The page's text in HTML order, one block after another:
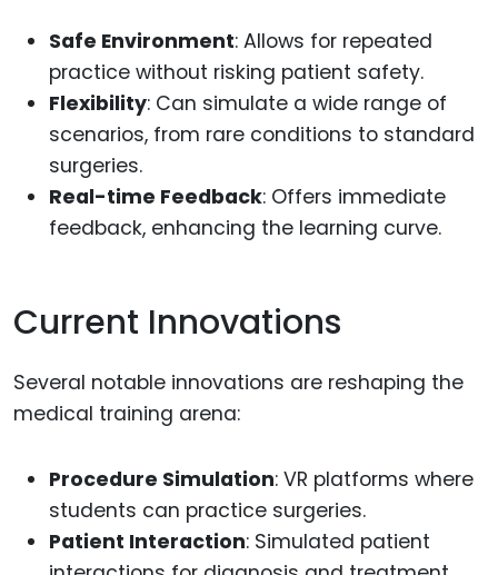
Safe Environment: Allows for repeated
practice without risking patient safety.
Flexibility: Can simulate a wide range of
scenarios, from rare conditions to standard
surgeries.
Real-time Feedback: Offers immediate
feedback, enhancing the learning curve.
Current Innovations
Several notable innovations are reshaping the
medical training arena:
Procedure Simulation: VR platforms where
students can practice surgeries.
Patient Interaction: Simulated patient